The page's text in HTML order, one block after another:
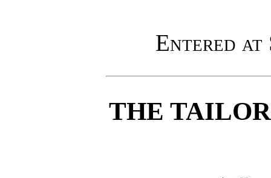
Entered
THE